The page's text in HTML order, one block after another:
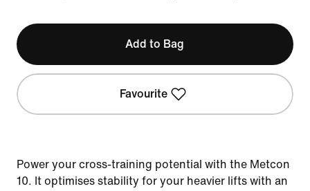
Add to Bag
Favourite
Power your cross-training potential with the Metcon
10. It optimises stability for your heavier lifts with an